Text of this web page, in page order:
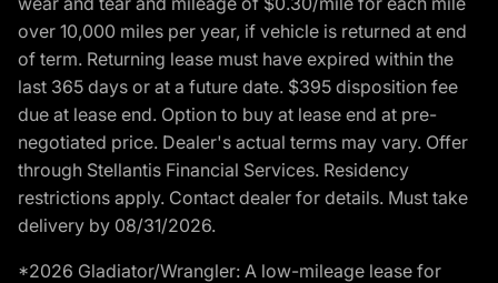
over 10,000 miles per year, if vehicle is returned at end
of term. Returning lease must have expired within the
last 365 days or at a future date. $395 disposition fee
due at lease end. Option to buy at lease end at pre-
negotiated price. Dealer's actual terms may vary. Offer
through Stellantis Financial Services. Residency
restrictions apply. Contact dealer for details. Must take
delivery by 08/31/2026.
*2026 Gladiator/Wrangler: A low-mileage lease for